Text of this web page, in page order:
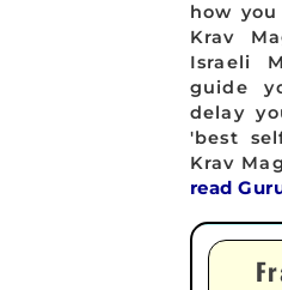
how
Krav
Israeli
guide
delay
'best
Krav
read